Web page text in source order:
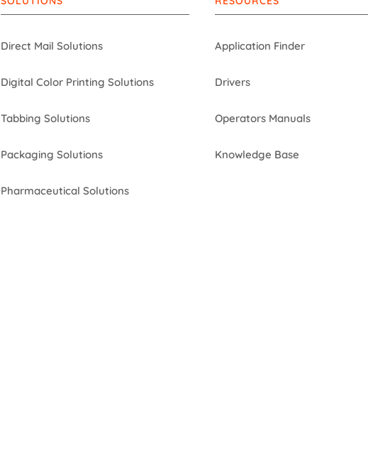
Direct Mail Solutions
Digital Color Printing Solutions
Tabbing Solutions
Packaging Solutions
Pharmaceutical Solutions
Application Finder
Drivers
Operators Manuals
Knowledge Base